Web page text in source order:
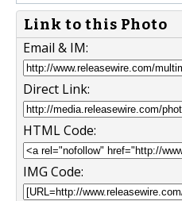
Link to this Photo
Email & IM:
Direct Link:
HTML Code:
IMG Code: